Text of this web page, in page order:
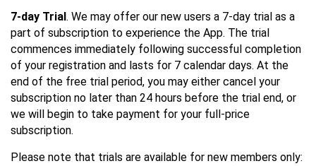
7-day Trial. We may offer our new users a 7-day trial as a
part of subscription to experience the App. The trial
commences immediately following successful completion
of your registration and lasts for 7 calendar days. At the
end of the free trial period, you may either cancel your
subscription no later than 24 hours before the trial end, or
we will begin to take payment for your full-price
subscription.
Please note that trials are available for new members only: